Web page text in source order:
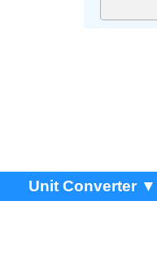
Unit Converter ▼